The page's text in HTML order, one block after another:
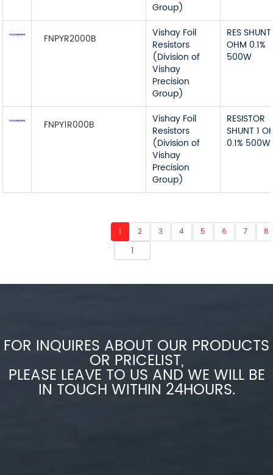
Group)
FNPYR2000B
Vishay Foil
Resistors
(Division of
Vishay
Precision
Group)
RES
OHM 0.1%
500W
FNPY1R000B
Vishay Foil
Resistors
(Division of
Vishay
Precision
Group)
RESISTOR
SHUNT 1
0.1% 500W
1 2 3 4 5 6 7 8
FOR INQUIRES ABOUT OUR PRODUCTS
OR PRICELIST,
PLEASE LEAVE TO US AND WE WILL BE
IN TOUCH WITHIN 24HOURS.